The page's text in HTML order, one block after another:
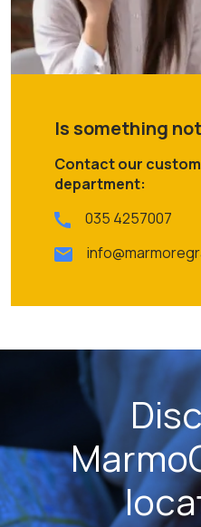
Is something
Contact our
department:
035 4257007